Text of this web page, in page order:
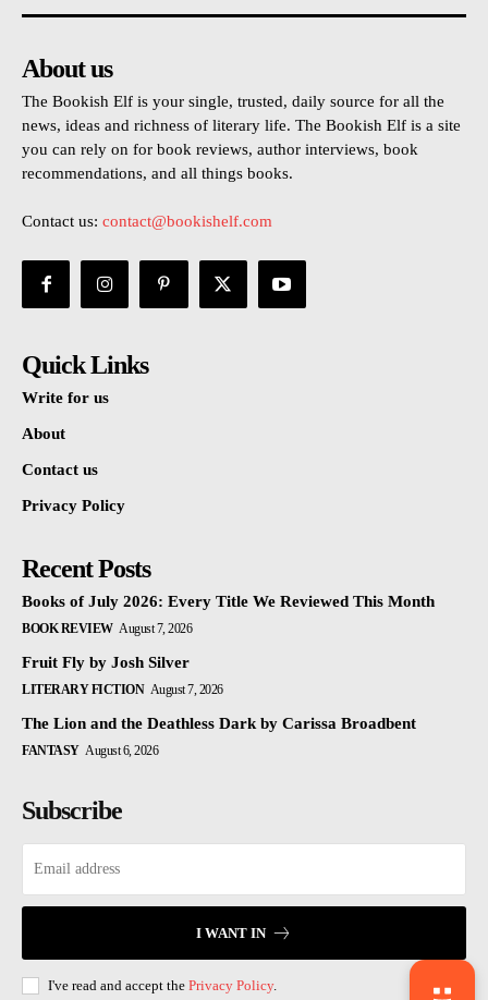
About us
The Bookish Elf is your single, trusted, daily source for all the
news, ideas and richness of literary life. The Bookish Elf is a site
you can rely on for book reviews, author interviews, book
recommendations, and all things books.
Contact us: contact@bookishelf.com
Quick Links
Write for us
About
Contact us
Privacy Policy
Recent Posts
Books of July 2026: Every Title We Reviewed This Month
BOOK REVIEW August 7, 2026
Fruit Fly by Josh Silver
LITERARY FICTION August 7, 2026
The Lion and the Deathless Dark by Carissa Broadbent
FANTASY August 6, 2026
Subscribe
I WANT IN
I've read and accept the Privacy Policy.